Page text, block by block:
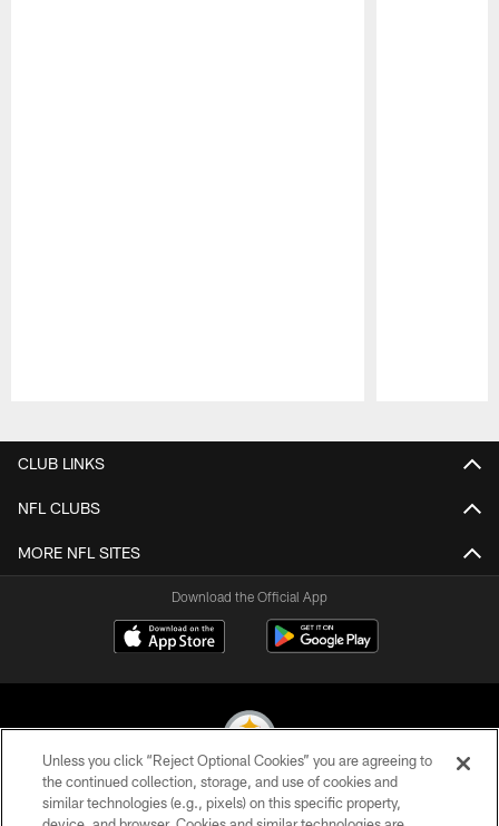
CLUB LINKS
NFL CLUBS
MORE NFL SITES
Download the Official App
© 2026 Pittsburgh Steelers. All Rights Reserved
Unless you click “Reject Optional Cookies” you are agreeing to
the continued collection, storage, and use of cookies and
similar technologies (e.g., pixels) on this specific property,